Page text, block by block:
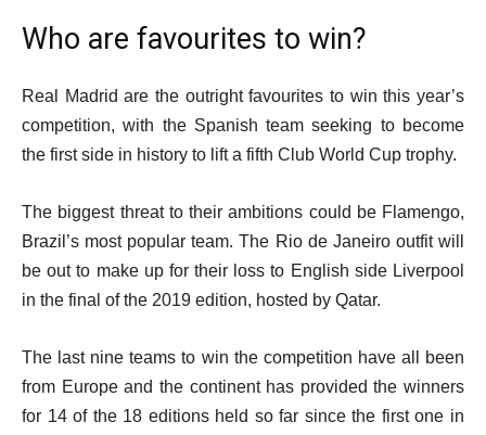
Who are favourites to win?
Real Madrid are the outright favourites to win this year’s
competition, with the Spanish team seeking to become
the first side in history to lift a fifth Club World Cup trophy.
The biggest threat to their ambitions could be Flamengo,
Brazil’s most popular team. The Rio de Janeiro outfit will
be out to make up for their loss to English side Liverpool
in the final of the 2019 edition, hosted by Qatar.
The last nine teams to win the competition have all been
from Europe and the continent has provided the winners
for 14 of the 18 editions held so far since the first one in